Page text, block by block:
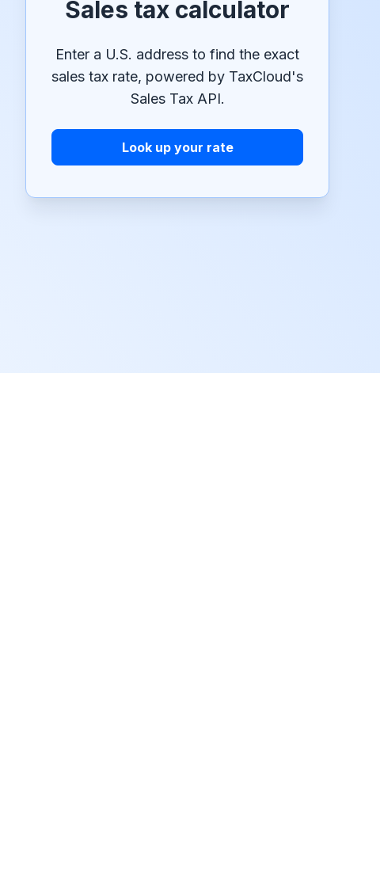
Sales tax calculator
Enter a U.S. address to find the exact
sales tax rate, powered by TaxCloud's
Sales Tax API.
Look up your rate